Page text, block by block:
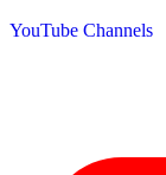
YouTube Channels